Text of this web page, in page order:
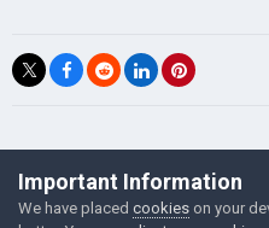
©Łukasz
Powered by
Important Information
We have placed cookies on your